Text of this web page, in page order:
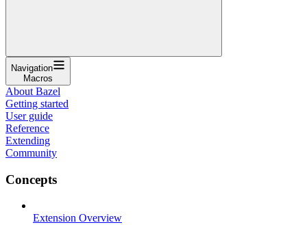
Navigation
Macros
About Bazel
Getting started
User guide
Reference
Extending
Community
Concepts
Extension Overview